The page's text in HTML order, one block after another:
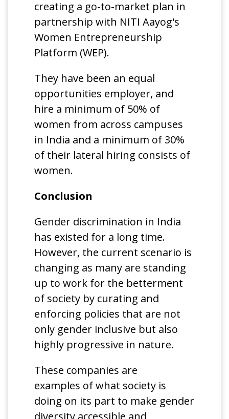
creating a go-to-market plan in
partnership with NITI Aayog's
Women Entrepreneurship
Platform (WEP).
They have been an equal
opportunities employer, and
hire a minimum of 50% of
women from across campuses
in India and a minimum of 30%
of their lateral hiring consists of
women.
Conclusion
Gender discrimination in India
has existed for a long time.
However, the current scenario is
changing as many are standing
up to work for the betterment
of society by curating and
enforcing policies that are not
only gender inclusive but also
highly progressive in nature.
These companies are
examples of what society is
doing on its part to make gender
diversity accessible and